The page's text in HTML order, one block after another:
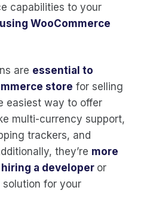
capabilities to your
using WooCommerce
are essential to
store for selling
easiest way to offer
multi-currency support,
trackers, and
they’re more
a developer or
for your